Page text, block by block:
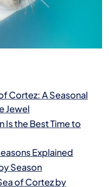
Cortez: A Seasonal
Jewel
Is the Best Time to
Explained
Season
of Cortez by